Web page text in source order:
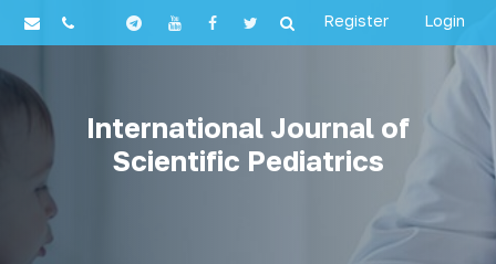
Register Login
International Journal of
Scientific Pediatrics